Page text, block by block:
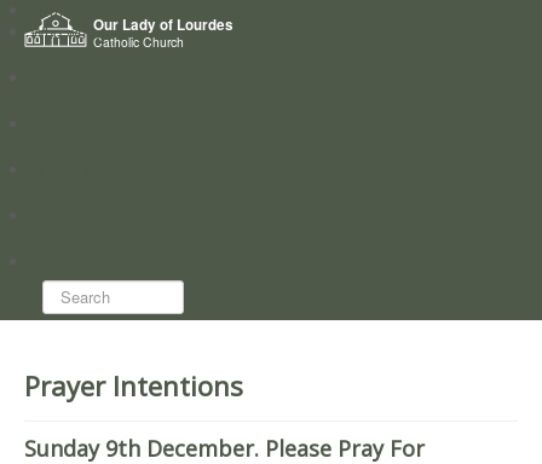
Our Lady of Lourdes
Catholic Church
Home
Who we are
Search...
Prayer Intentions
Sunday 9th December. Please Pray For